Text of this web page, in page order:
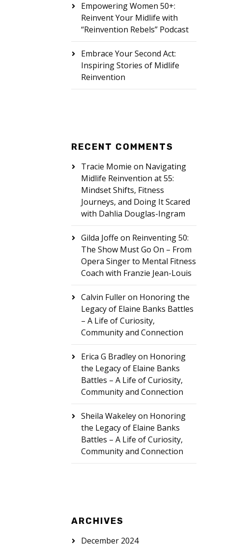
Empowering Women 50+:
Reinvent Your Midlife with
“Reinvention Rebels” Podcast
Embrace Your Second Act:
Inspiring Stories of Midlife
Reinvention
RECENT COMMENTS
Tracie Momie on Navigating
Midlife Reinvention at 55:
Mindset Shifts, Fitness
Journeys, and Doing It Scared
with Dahlia Douglas-Ingram
Gilda Joffe on Reinventing 50:
The Show Must Go On – From
Opera Singer to Mental Fitness
Coach with Franzie Jean-Louis
Calvin Fulleron Honoring the
Legacy of Elaine Banks Battles
– A Life of Curiosity,
Community and Connection
Erica G Bradleyon Honoring
the Legacy of Elaine Banks
Battles – A Life of Curiosity,
Community and Connection
Sheila Wakeleyon Honoring
the Legacy of Elaine Banks
Battles – A Life of Curiosity,
Community and Connection
ARCHIVES
December 2024